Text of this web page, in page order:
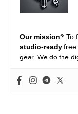
Our mission? To
studio-ready free
gear. We do the